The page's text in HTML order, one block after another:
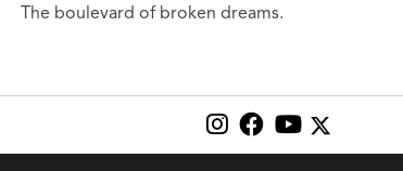
The boulevard of broken dreams.